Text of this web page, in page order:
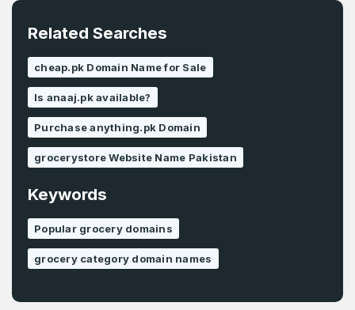
Related Searches
cheap.pk Domain Name for Sale
Is anaaj.pk available?
Purchase anything.pk Domain
grocerystore Website Name Pakistan
Keywords
Popular grocery domains
grocery category domain names